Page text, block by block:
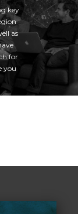
key
as
for
you